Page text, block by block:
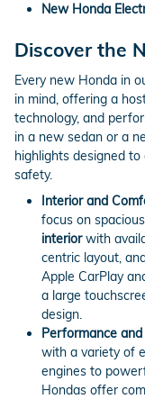
New Honda
Discover the
Every new Honda in
in mind, offering a
technology, and
in a new sedan or a
highlights designed
safety.
Interior and
focus on
interiorwith
centric layout,
Apple CarPlay
a large
design.
Performance and
with a variety of
engines to
Hondas offer